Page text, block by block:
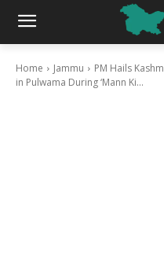
Home Jammu
PM Hails
in Pulwama During ‘Mann Ki...